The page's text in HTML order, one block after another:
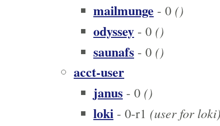
mailmunge - 0 ()
odyssey - 0 ()
saunafs - 0 ()
acct-user
janus - 0 ()
loki - 0-r1 (user for